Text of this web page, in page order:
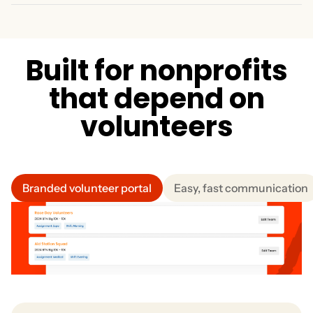
for multiple shifts or events in just a few clicks. Eliminate
improve retention.
Builtfornonprofits
thatdependon
volunteers
Branded volunteer portal Easy, fast communication